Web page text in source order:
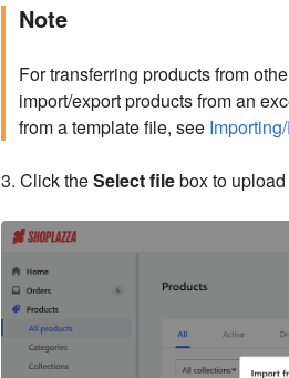
Note
For transferring products from
import/export products from an
from a template file, see
3. Click theSelect filebox to